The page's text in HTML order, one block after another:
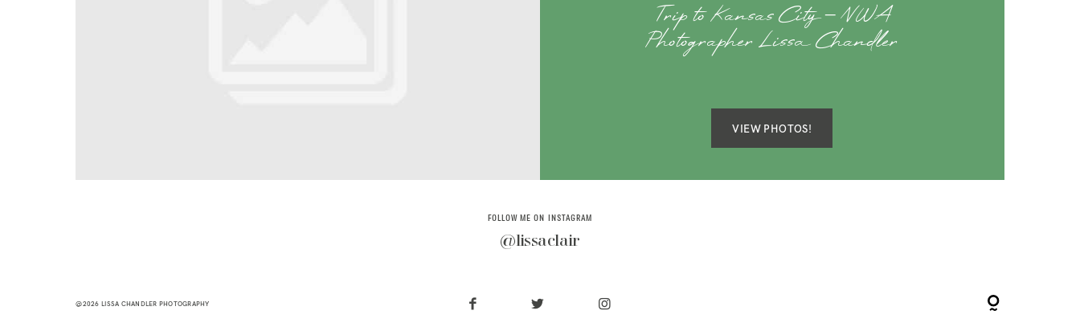
Trip to Kansas City – NWA
Photographer Lissa Chandler
VIEW PHOTOS!
FOLLOW ME ON INSTAGRAM
@lissaclair
@2026 LISSA CHANDLER PHOTOGRAPHY